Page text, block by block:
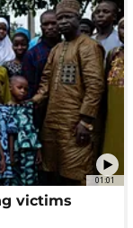
01:01
victims